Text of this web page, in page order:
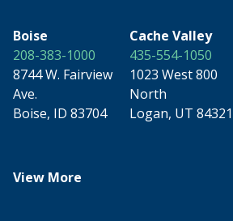
Boise
208-383-1000
8744 W. Fairview
Ave.
Boise, ID 83704
Cache Valley
435-554-1050
1023 West 800
North
Logan, UT 84321
View More